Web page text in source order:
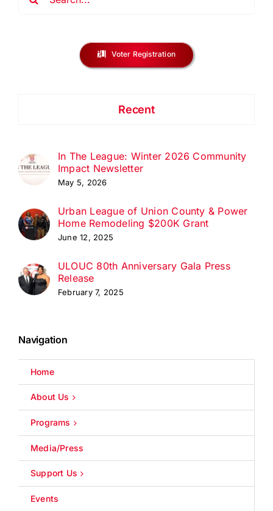
Voter Registration
Recent
In The League: Winter 2026 Community
Impact Newsletter
May 5, 2026
Urban League of Union County & Power
Home Remodeling $200K Grant
June 12, 2025
ULOUC 80th Anniversary Gala Press
Release
February 7, 2025
Navigation
Home
About Us
Programs
Media/Press
Support Us
Events